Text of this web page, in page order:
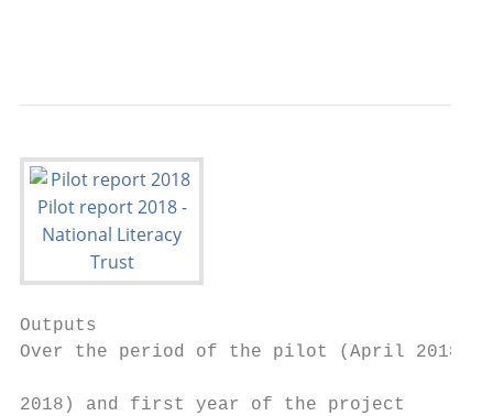
Outputs
Over the period of the pilot (April 2018 –
2018) and first year of the project